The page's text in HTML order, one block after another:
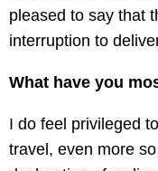
pleased to say that
interruption to
What have you
I do feel privileged
travel, even more